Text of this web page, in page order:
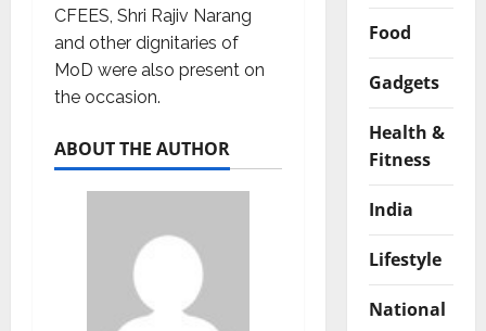
CFEES, Shri Rajiv Narang
and other dignitaries of
MoD were also present on
the occasion.
ABOUT THE AUTHOR
Food
Gadgets
Health &
Fitness
India
Lifestyle
National